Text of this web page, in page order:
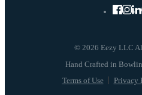
© 2026 Eezy LLC
Terms of Use Privacy